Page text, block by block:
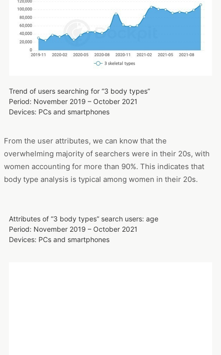
Let's take a look at the search trends for “3 body types”
using Dockpit. We can see that the focus of attention has
increased further since the beginning of 2021, and has
remained at a very high level until now.
Trend of users searching for “3 body types”
Period: November 2019 – October 2021
From the user attributes, we can know that the
overwhelming majority of searchers were in their 20s, with
women accounting for more than 90%. This indicates that